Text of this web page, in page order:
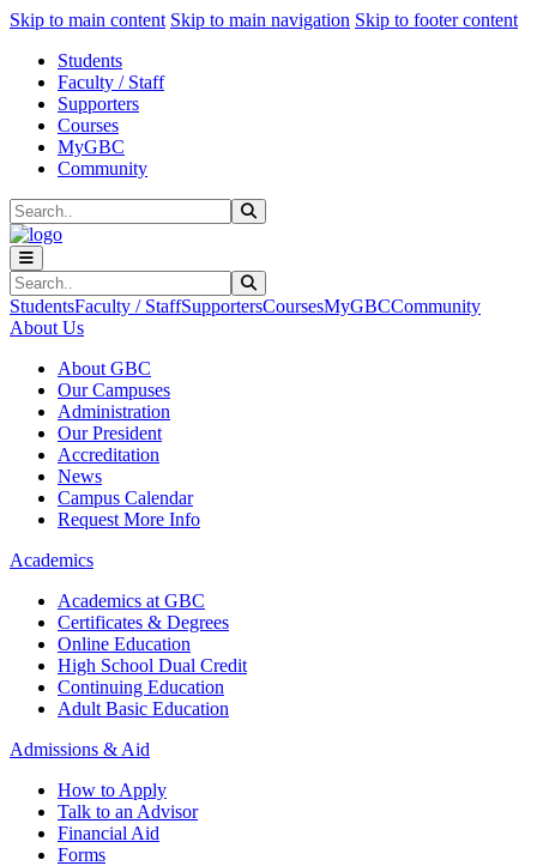
Skip to main content Skip to main navigation Skip to footer content
Students
Faculty / Staff
Supporters
Courses
MyGBC
Community
Search
Search
StudentsFaculty / StaffSupportersCoursesMyGBCCommunity
About Us
About GBC
Our Campuses
Administration
Our President
Accreditation
News
Campus Calendar
Request More Info
Academics
Academics at GBC
Certificates & Degrees
Online Education
High School Dual Credit
Continuing Education
Adult Basic Education
Admissions & Aid
How to Apply
Talk to an Advisor
Financial Aid
Forms